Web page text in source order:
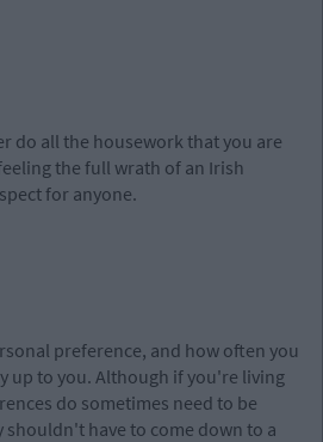
do all the housework that you are
the full wrath of an Irish
for anyone.
preference, and how often you
up to you. Although if you're living
do sometimes need to be
have to come down to a